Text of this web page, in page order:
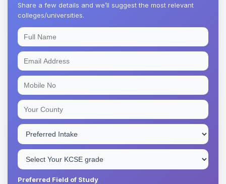
Share a few details and we’ll suggest the most relevant
colleges/universities.
Preferred Field of Study